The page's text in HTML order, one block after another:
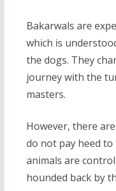
Bakarwals are
which is
the dogs. They
journey with the
masters.
However, there
do not pay heed to
animals are
hounded back by